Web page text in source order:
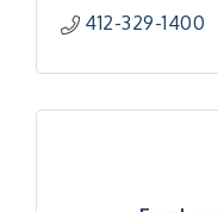
412-329-1400